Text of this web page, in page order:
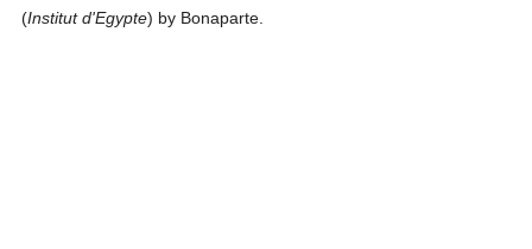
(Institut d'Egypte) by Bonaparte.